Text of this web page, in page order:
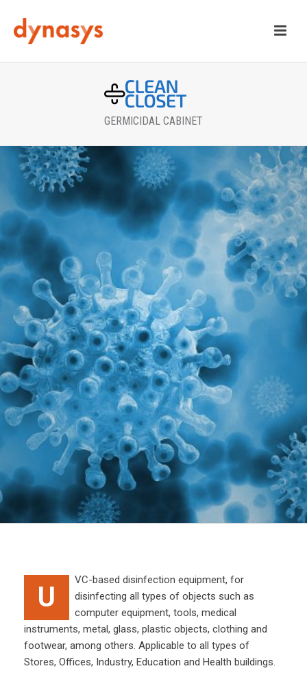
GERMICIDAL CABINET
U
VC-based disinfection equipment, for
disinfecting all types of objects such as
computer equipment, tools, medical
instruments, metal, glass, plastic objects, clothing and
footwear, among others. Applicable to all types of
Stores, Offices, Industry, Education and Health buildings.